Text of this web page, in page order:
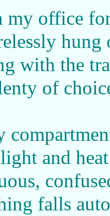
my office
with the
of
and
falls